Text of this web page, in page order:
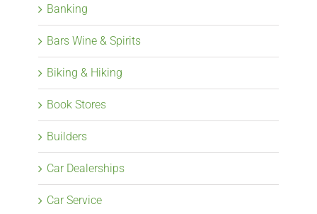
Banking
Bars Wine & Spirits
Biking & Hiking
Book Stores
Builders
Car Dealerships
Car Service